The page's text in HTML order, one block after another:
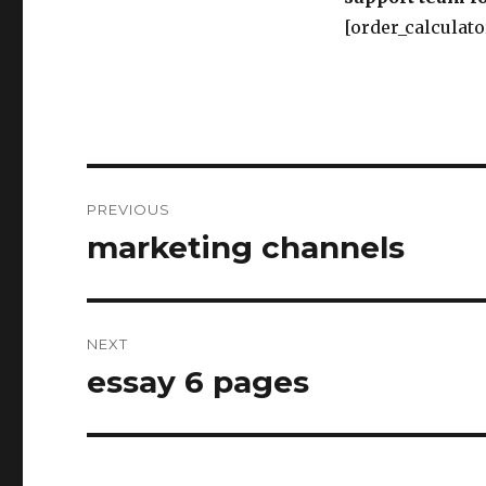
navigation
PREVIOUS
Previous
marketing channels
NEXT
Next
essay 6 pages